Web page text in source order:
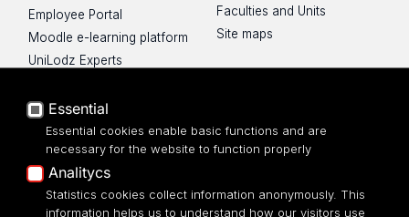
Employee Portal
Moodle e-learning platform
UniLodz Experts
Accessibilty
Faculties and Units
Site maps
UNIVERSITY OF LODZ
Essential
Essential cookies enable basic functions and are
necessary for the website to function properly
Analitycs
Statistics cookies collect information anonymously. This
information helps us to understand how our visitors use